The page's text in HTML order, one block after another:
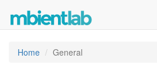
Home General